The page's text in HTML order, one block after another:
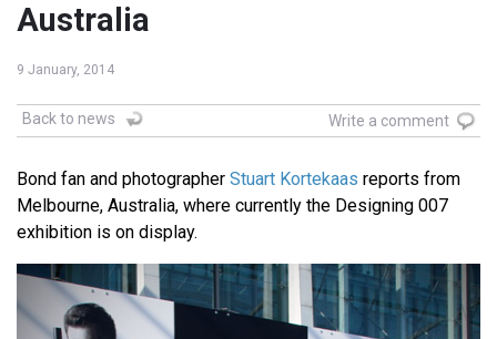
Australia
9 January, 2014
Back to news Write a comment
Bond fan and photographer Stuart Kortekaas reports from
Melbourne, Australia, where currently the Designing 007
exhibition is on display.